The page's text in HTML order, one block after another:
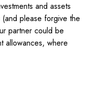
and assets
please forgive the
partner could be
allowances, where